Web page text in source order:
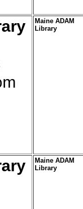
Maine ADAM
Library
Maine ADAM
Library